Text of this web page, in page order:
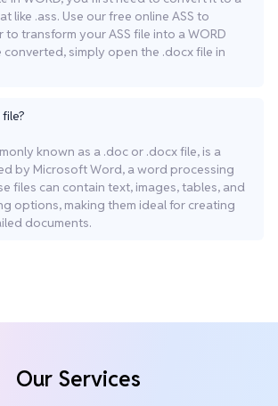
like .ass. Use our free online ASS to
to transform your ASS file into a WORD
converted, simply open the .docx file in
known as a .doc or .docx file, is a
by Microsoft Word, a word processing
files can contain text, images, tables, and
options, making them ideal for creating
documents.
Our Services